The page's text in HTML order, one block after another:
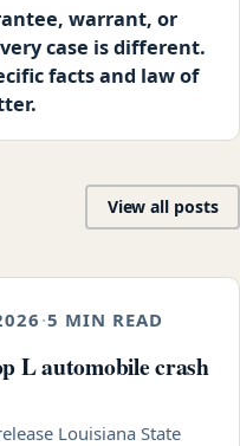
warrant, or
case is different.
facts and law of
View all posts
·5 MIN READ
L automobile crash
Louisiana State